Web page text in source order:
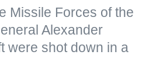
Missile Forces of the
Alexander
were shot down in a